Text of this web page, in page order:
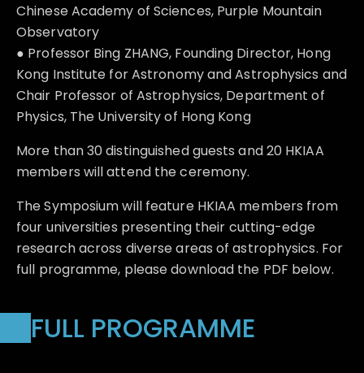
Chinese Academy of Sciences, Purple Mountain
Observatory
● Professor Bing ZHANG, Founding Director, Hong
Kong Institute for Astronomy and Astrophysics and
Chair Professor of Astrophysics, Department of
Physics, The University of Hong Kong
More than 30 distinguished guests and 20 HKIAA
members will attend the ceremony.
The Symposium will feature HKIAA members from
four universities presenting their cutting-edge
research across diverse areas of astrophysics. For
full programme, please download the PDF below.
FULL PROGRAMME